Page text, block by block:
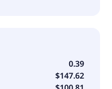
0.39
$147.62